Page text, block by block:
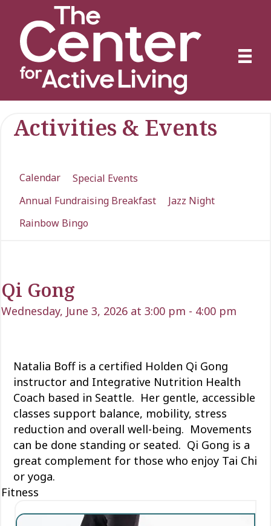
Activities & Events
Calendar
Special Events
Annual Fundraising Breakfast
Jazz Night
Rainbow Bingo
Qi Gong
Wednesday, June 3, 2026 at 3:00 pm - 4:00 pm
Natalia Boff is a certified Holden Qi Gong
instructor and Integrative Nutrition Health
Coach based in Seattle. Her gentle, accessible
classes support balance, mobility, stress
reduction and overall well-being. Movements
can be done standing or seated. Qi Gong is a
great complement for those who enjoy Tai Chi
or yoga.
Fitness